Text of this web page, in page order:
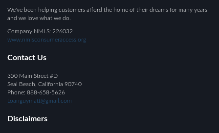
We've been helping customers afford the home of their dreams for many years
and we love what we do.
Company NMLS: 226032
www.nmlsconsumeraccess.org
Contact Us
350 Main Street #D
Seal Beach, California 90740
Phone: 888-658-5626
Loanguymatt@gmail.com
Disclaimers